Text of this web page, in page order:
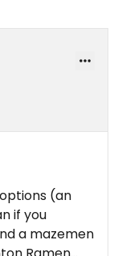
(an
if you
a mazemen